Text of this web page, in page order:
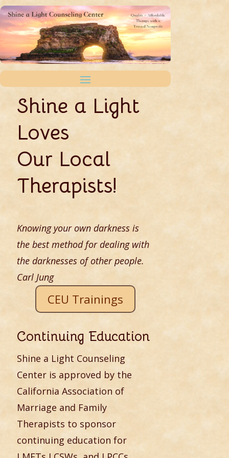
Shine a Light
Loves
Our Local
Therapists!
Knowing your own darkness is
the best method for dealing with
the darknesses of other people.
Carl Jung
CEU Trainings
Continuing Education
Shine a Light Counseling
Center is approved by the
California Association of
Marriage and Family
Therapists to sponsor
continuing education for